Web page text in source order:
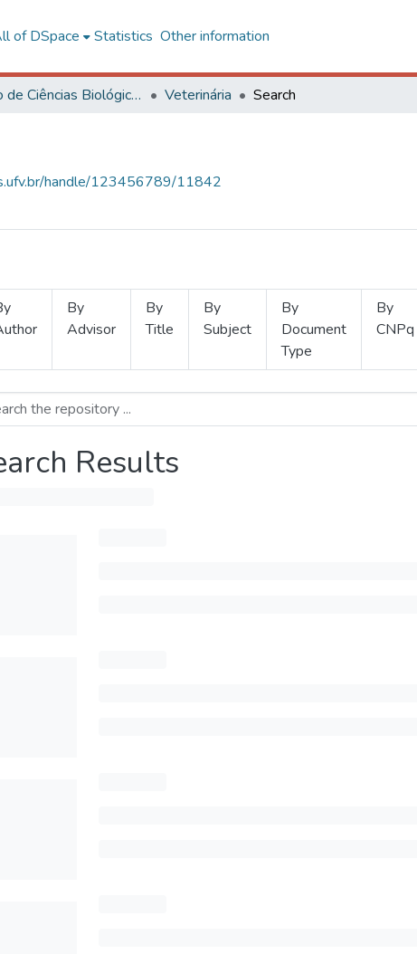
of DSpace Statistics Other information
Centro de Ciências Biológicas e da Saúde Veterinária Search
handle/123456789/11842
By
Advisor
By
Title
By
Subject
By
Document
Type
By
CNPq
Results